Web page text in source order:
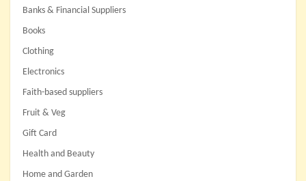
Banks & Financial Suppliers
Books
Clothing
Electronics
Faith-based suppliers
Fruit & Veg
Gift Card
Health and Beauty
Home and Garden